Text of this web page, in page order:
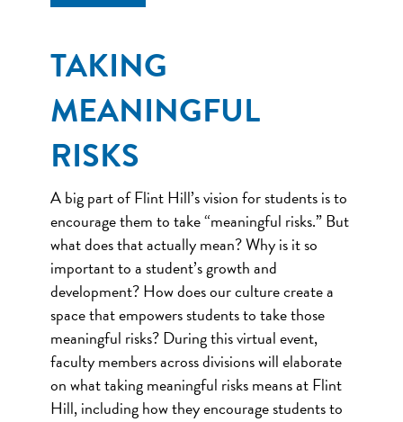
TAKING
MEANINGFUL
RISKS
A big part of Flint Hill’s vision for students is to
encourage them to take “meaningful risks.” But
what does that actually mean? Why is it so
important to a student’s growth and
development? How does our culture create a
space that empowers students to take those
meaningful risks? During this virtual event,
faculty members across divisions will elaborate
on what taking meaningful risks means at Flint
Hill, including how they encourage students to